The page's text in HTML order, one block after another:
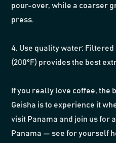
pour-over, while a coarser
press.
4. Use quality water: Filtered
(200°F) provides the best
If you really love coffee, the
Geisha is to experience it
visit Panama and join us for a
Panama — see for yourself